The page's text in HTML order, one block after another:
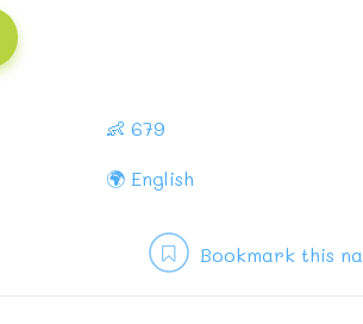
👶 679
🌍 English
Bookmark this